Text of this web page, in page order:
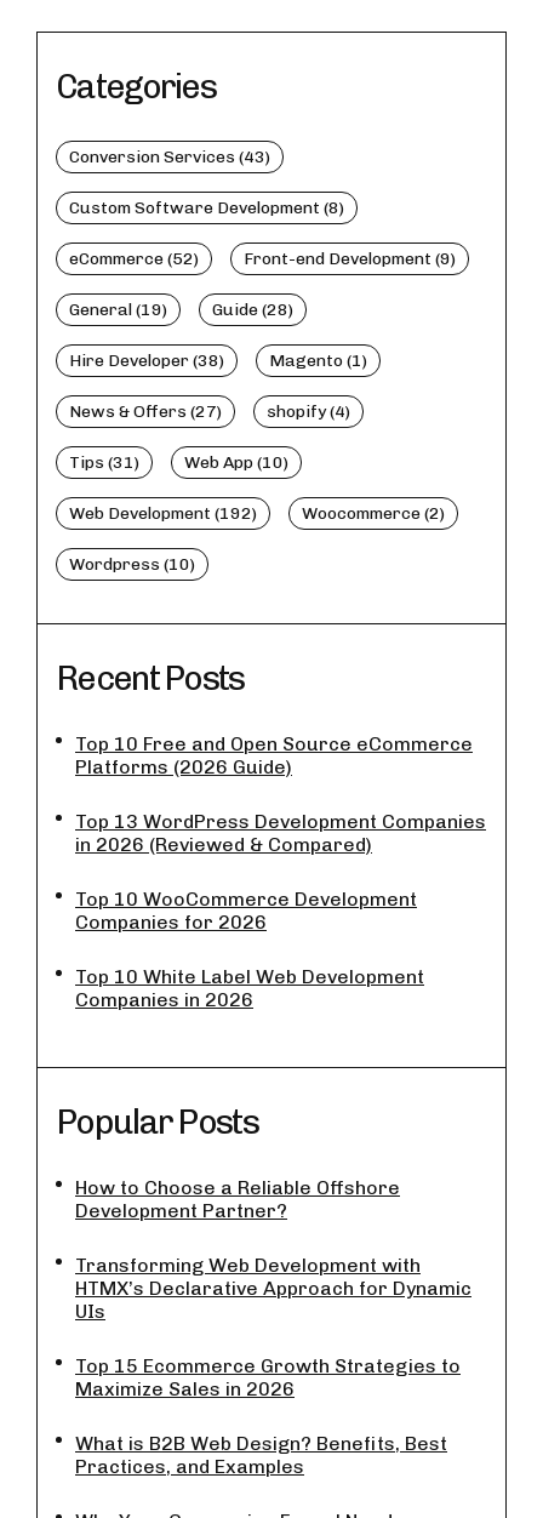
Categories
Conversion Services (43)
Custom Software Development (8)
eCommerce (52) Front-end Development (9)
General (19) Guide (28)
Hire Developer (38) Magento (1)
News & Offers (27) shopify (4)
Tips (31) Web App (10)
Web Development (192) Woocommerce (2)
Wordpress (10)
Recent Posts
Top 10 Free and Open Source eCommerce
Platforms (2026 Guide)
Top 13 WordPress Development Companies
in 2026 (Reviewed & Compared)
Top 10 WooCommerce Development
Companies for 2026
Top 10 White Label Web Development
Companies in 2026
Popular Posts
How to Choose a Reliable Offshore
Development Partner?
Transforming Web Development with
HTMX’s Declarative Approach for Dynamic
UIs
Top 15 Ecommerce Growth Strategies to
Maximize Sales in 2026
What is B2B Web Design? Benefits, Best
Practices, and Examples